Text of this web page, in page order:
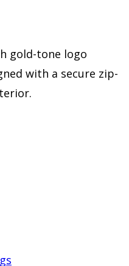
gold-tone logo
with a secure zip-